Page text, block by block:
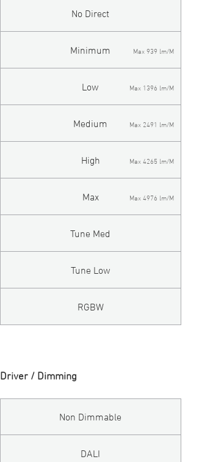
No Direct
Minimum Max 939 lm/M
Low Max 1396 lm/M
Medium Max 2491 lm/M
High Max 4265 lm/M
Max Max 4976 lm/M
Tune Med
Tune Low
RGBW
Driver / Dimming
Non Dimmable
DALI